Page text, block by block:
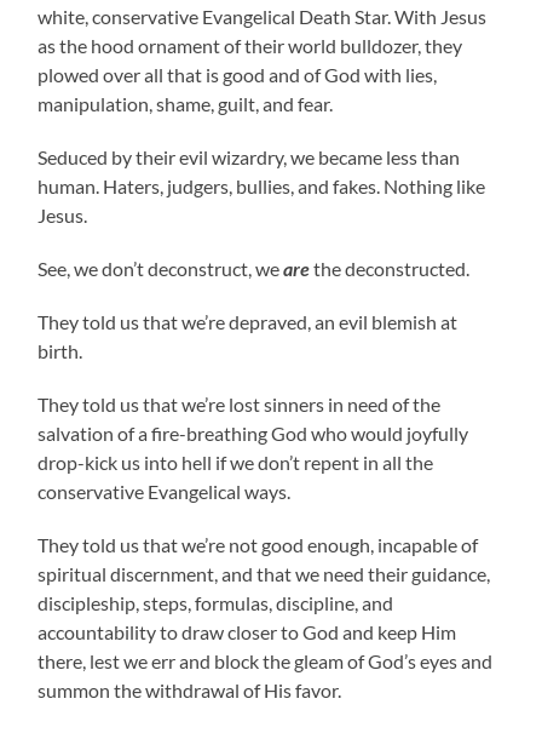
white, conservative Evangelical Death Star. With Jesus
as the hood ornament of their world bulldozer, they
plowed over all that is good and of God with lies,
manipulation, shame, guilt, and fear.
Seduced by their evil wizardry, we became less than
human. Haters, judgers, bullies, and fakes. Nothing like
Jesus.
See, we don’t deconstruct, wearethe deconstructed.
They told us that we’re depraved, an evil blemish at
birth.
They told us that we’re lost sinners in need of the
salvation of a fire-breathing God who would joyfully
drop-kick us into hell if we don’t repent in all the
conservative Evangelical ways.
They told us that we’re not good enough, incapable of
spiritual discernment, and that we need their guidance,
discipleship, steps, formulas, discipline, and
accountability to draw closer to God and keep Him
there, lest we err and block the gleam of God’s eyes and
summon the withdrawal of His favor.